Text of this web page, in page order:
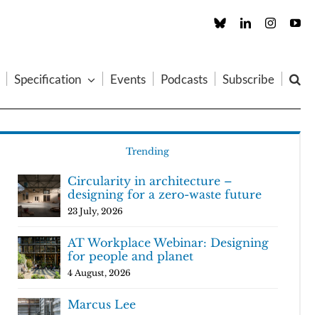
Custom LinkedInInstagram
Specification Events Podcasts Subscribe
Trending
Circularity in architecture –
designing for a zero-waste future
23 July, 2026
AT Workplace Webinar: Designing
for people and planet
4 August, 2026
Marcus Lee